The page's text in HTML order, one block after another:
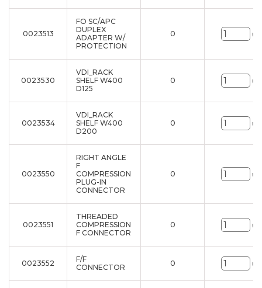
0023513
FO SC/APC
DUPLEX
ADAPTER W/
PROTECTION
0
0023530
VDI_RACK
SHELF W400
D125
0
0023534
VDI_RACK
SHELF W400
D200
0
0023550
RIGHT ANGLE
F
COMPRESSION
PLUG-IN
CONNECTOR
0
0023551
THREADED
COMPRESSION
F CONNECTOR
0
0023552
F/F
CONNECTOR
0